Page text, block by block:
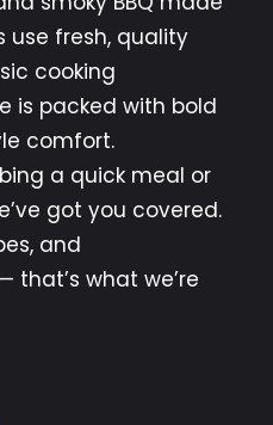
use fresh, quality
cooking
is packed with bold
comfort.
a quick meal or
got you covered.
and
what we’re